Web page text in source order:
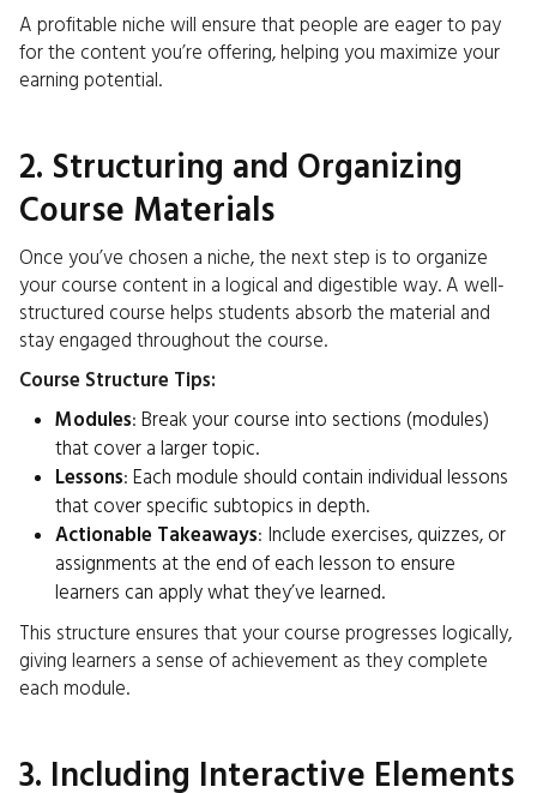
A profitable niche will ensure that people are eager to pay
for the content you’re offering, helping you maximize your
earning potential.
2. Structuring and Organizing
Course Materials
Once you’ve chosen a niche, the next step is to organize
your course content in a logical and digestible way. A well-
structured course helps students absorb the material and
stay engaged throughout the course.
Course Structure Tips:
Modules: Break your course into sections (modules)
that cover a larger topic.
Lessons: Each module should contain individual lessons
that cover specific subtopics in depth.
Actionable Takeaways: Include exercises, quizzes, or
assignments at the end of each lesson to ensure
learners can apply what they’ve learned.
This structure ensures that your course progresses logically,
giving learners a sense of achievement as they complete
each module.
3. Including Interactive Elements